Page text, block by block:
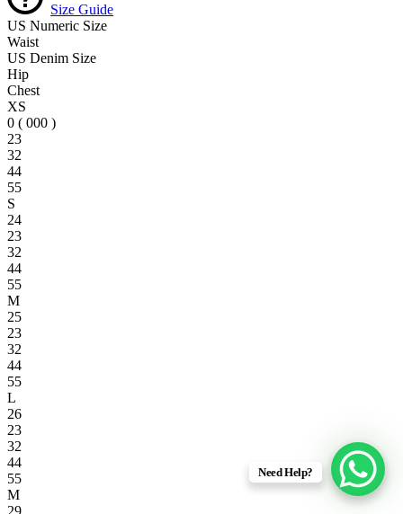
Size Guide
US Numeric Size
Waist
US Denim Size
Hip
Chest
XS
0 ( 000 )
23
32
44
55
S
24
23
32
44
55
M
25
23
32
44
55
L
26
23
32
44
55
M
29
Need Help?